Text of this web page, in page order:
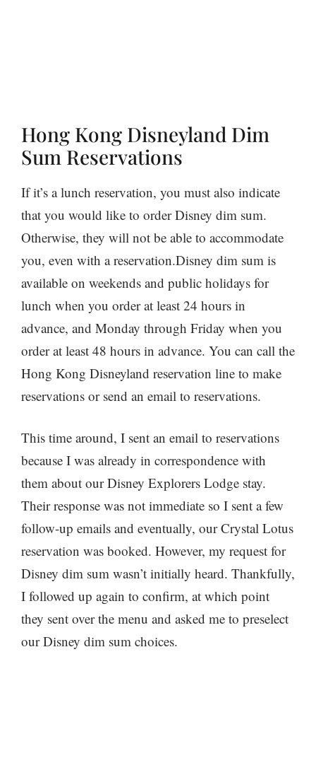
Hong Kong Disneyland Dim
Sum Reservations
If it’s a lunch reservation, you must also indicate
that you would like to order Disney dim sum.
Otherwise, they will not be able to accommodate
you, even with a reservation.Disney dim sum is
available on weekends and public holidays for
lunch when you order at least 24 hours in
advance, and Monday through Friday when you
order at least 48 hours in advance. You can call the
Hong Kong Disneyland reservation line to make
reservations or send an email to reservations.
This time around, I sent an email to reservations
because I was already in correspondence with
them about our Disney Explorers Lodge stay.
Their response was not immediate so I sent a few
follow-up emails and eventually, our Crystal Lotus
reservation was booked. However, my request for
Disney dim sum wasn’t initially heard. Thankfully,
I followed up again to confirm, at which point
they sent over the menu and asked me to preselect
our Disney dim sum choices.